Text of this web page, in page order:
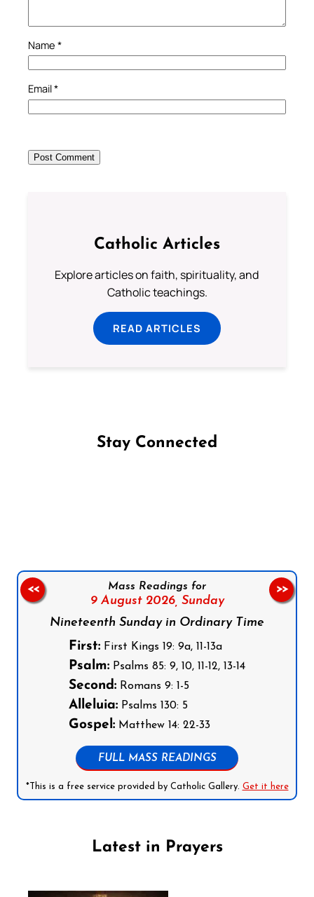
Name *
Email*
Catholic Articles
Explore articles on faith, spirituality, and
Catholic teachings.
READ ARTICLES
Stay Connected
Mass Readings for
9 August 2026, Sunday
Nineteenth Sunday in Ordinary Time
First: First Kings 19: 9a, 11-13a
Psalm: Psalms 85: 9, 10, 11-12, 13-14
Second: Romans 9: 1-5
Alleluia: Psalms 130: 5
Gospel: Matthew 14: 22-33
FULL MASS READINGS
*This is a free service provided by Catholic Gallery. Get it here
<< >>
Latest in Prayers